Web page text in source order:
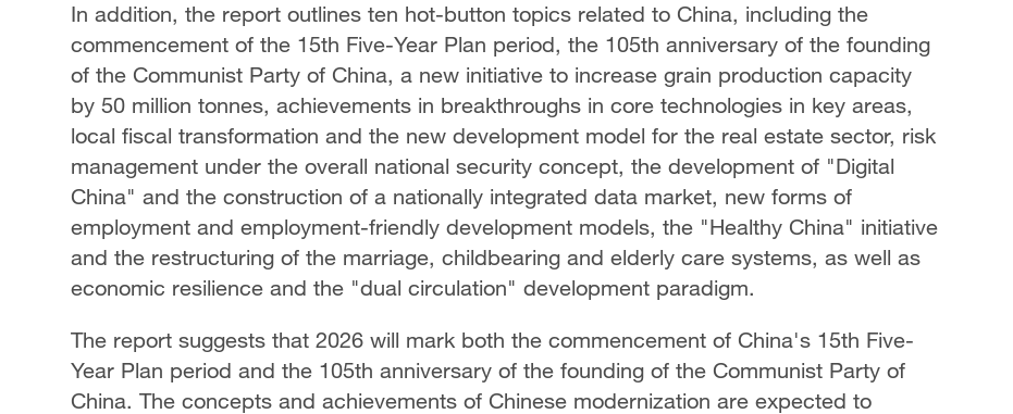
In addition, the report outlines ten hot-button topics related to China, including the
commencement of the 15th Five-Year Plan period, the 105th anniversary of the founding
of the Communist Party of China, a new initiative to increase grain production capacity
by 50 million tonnes, achievements in breakthroughs in core technologies in key areas,
local fiscal transformation and the new development model for the real estate sector, risk
management under the overall national security concept, the development of "Digital
China" and the construction of a nationally integrated data market, new forms of
employment and employment-friendly development models, the "Healthy China" initiative
and the restructuring of the marriage, childbearing and elderly care systems, as well as
economic resilience and the "dual circulation" development paradigm.
The report suggests that 2026 will mark both the commencement of China's 15th Five-
Year Plan period and the 105th anniversary of the founding of the Communist Party of
China. The concepts and achievements of Chinese modernization are expected to